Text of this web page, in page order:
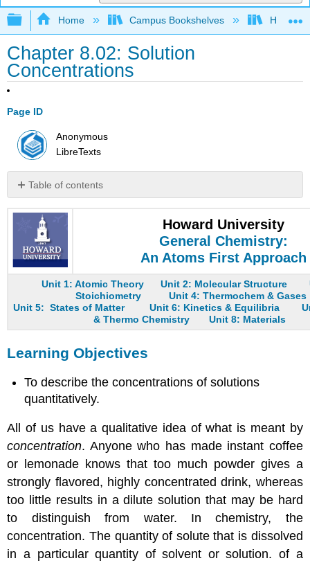
Expand/collapse global hierarchy
Home Campus Bookshelves Howard
Chapter 8.02: Solution
Concentrations
Page ID
Anonymous
LibreTexts
Table of contents
Objectives
Molarity
Example
2
The
Preparation
of
3
Example
4
Example
Ion
Concentrations
in
Solution
Example
Key
Equations
Summary
Howard University
General Chemistry:
An Atoms First Approach
Unit 1: Atomic Theory Unit 2: Molecular Structure
Stoichiometry
Unit 4: Thermochem & Gases
Unit 5: States of Matter
Unit 6: Kinetics & Equilibria
& Thermo Chemistry
Unit 8: Materials
Learning Objectives
To describe the concentrations of solutions
quantitatively.
All of us have a qualitative idea of what is meant by
concentration. Anyone who has made instant coffee
or lemonade knows that too much powder gives a
strongly flavored, highly concentrated drink, whereas
too little results in a dilute solution that may be hard
to distinguish from water. In chemistry, the
concentration. The quantity of solute that is dissolved
in a particular quantity of solvent or solution. of a